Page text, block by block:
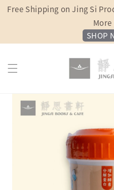
Free Shipping on Jing Si
More
SHOP